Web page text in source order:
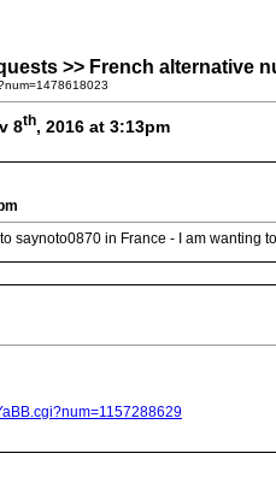
>> French alternative
8th, 2016 at 3:13pm
saynoto0870 in France - I am wanting